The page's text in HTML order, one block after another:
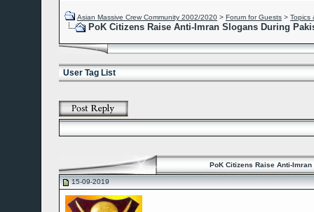
Asian Massive Crew Community 2002/2020 > Forum for Guests > Topics
PoK Citizens Raise Anti-Imran Slogans During
User Tag List
PoK Citizens Raise Anti-
15-09-2019